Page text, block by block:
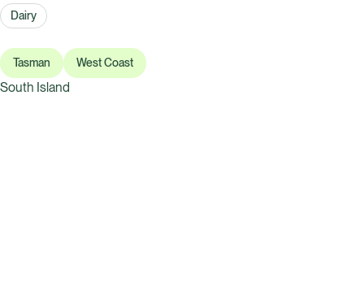
Dairy
Tasman West Coast
South Island